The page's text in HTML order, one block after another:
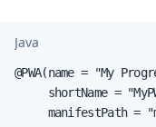
Java
@PWA(name = "My
shortName =
manifestPath =